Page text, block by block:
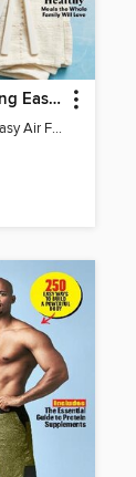
Good Housekeeping Easy Air Fryer
Good Housekeeping Easy Air Fryer